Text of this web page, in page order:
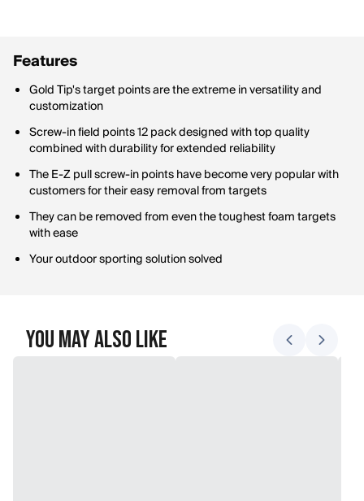
Features
Gold Tip's target points are the extreme in versatility and
customization
Screw-in field points 12 pack designed with top quality
combined with durability for extended reliability
The E-Z pull screw-in points have become very popular with
customers for their easy removal from targets
They can be removed from even the toughest foam targets
with ease
Your outdoor sporting solution solved
You May Also Like